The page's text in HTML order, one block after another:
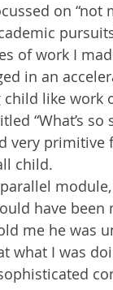
on “not
of work I
in an
like work
“What’s so
very
child.
have been
me he was
what I was